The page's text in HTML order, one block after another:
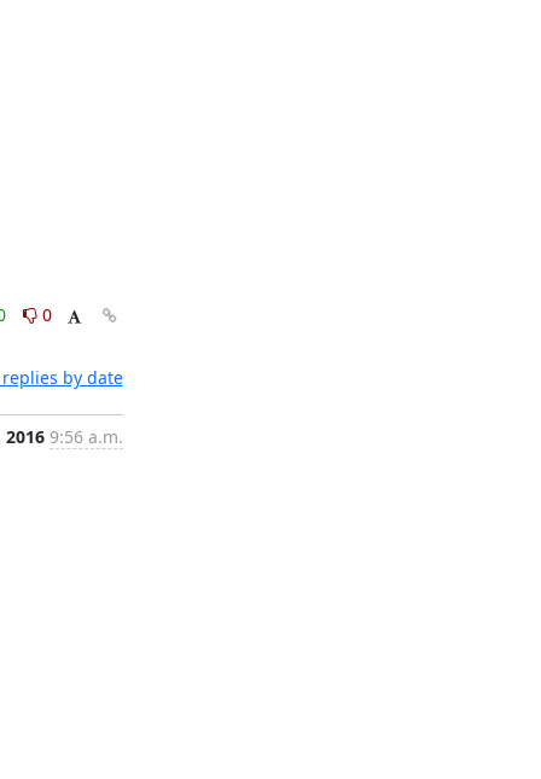
0
by date
2016 9:56 a.m.